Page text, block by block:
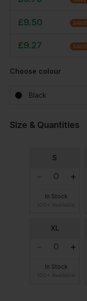
£9.50 SAVE
£9.27 SAVE
Choose colour
Black
Size & Quantities
S
In Stock
XL
In Stock